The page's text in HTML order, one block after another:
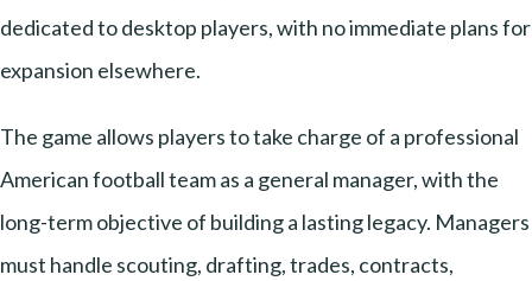
dedicated to desktop players, with no immediate plans for
expansion elsewhere.
The game allows players to take charge of a professional
American football team as a general manager, with the
long-term objective of building a lasting legacy. Managers
must handle scouting, drafting, trades, contracts,